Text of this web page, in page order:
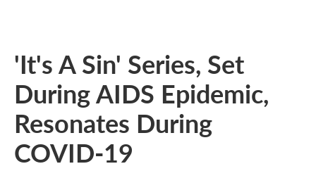
'It's A Sin' Series, Set
During AIDS Epidemic,
Resonates During
COVID-19